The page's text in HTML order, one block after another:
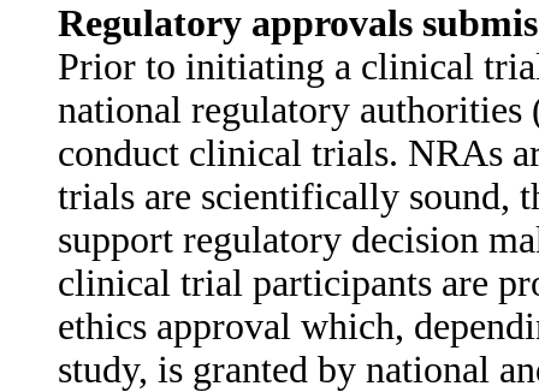
Regulatory approvals
Prior to initiating a clinical
national regulatory authorities
conduct clinical trials. NRAs
trials are scientifically sound,
support regulatory decision
clinical trial participants are
ethics approval which,
study, is granted by national